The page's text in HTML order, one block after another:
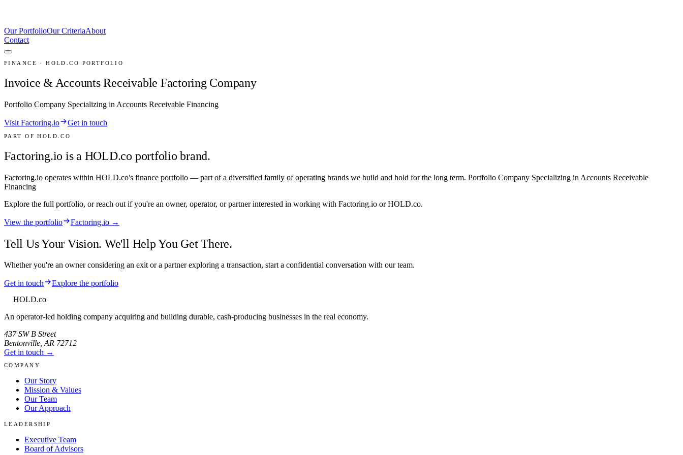
Our PortfolioOur CriteriaAbout
Contact
FINANCE · HOLD.CO PORTFOLIO
Invoice & Accounts Receivable Factoring Company
Portfolio Company Specializing in Accounts Receivable Financing
Visit Factoring.io Get in touch
PART OF HOLD.CO
Factoring.io is a HOLD.co portfolio brand.
Factoring.io operates within HOLD.co's finance portfolio — part of a diversified family of operating brands we build and hold for the long term. Portfolio Company Specializing in Accounts Receivable
Financing
Explore the full portfolio, or reach out if you're an owner, operator, or partner interested in working with Factoring.io or HOLD.co.
View the portfolio Factoring.io →
Tell Us Your Vision. We'll Help You Get There.
Whether you're an owner considering an exit or a partner exploring a transaction, start a confidential conversation with our team.
Get in touch
Explore the portfolio
HOLD.co
An operator-led holding company acquiring and building durable, cash-producing businesses in the real economy.
437 SW B Street
Bentonville,AR 72712
Get in touch →
COMPANY
Our Story
Mission & Values
Our Team
Our Approach
LEADERSHIP
Executive Team
Board of Advisors